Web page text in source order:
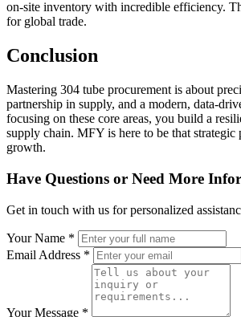
on-site inventory with incredible efficiency.
for global trade.
Conclusion
Mastering 304 tube procurement is about
partnership in supply, and a modern, data-
focusing on these core areas, you build a
supply chain. MFY is here to be that strategic
growth.
Have Questions or Need More
Get in touch with us for personalized
Your Name *
Email Address *
Your Message *